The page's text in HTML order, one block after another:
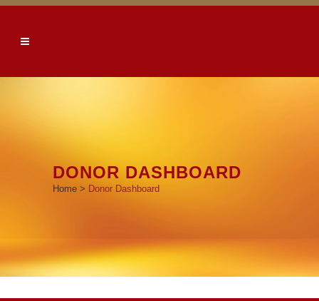
DONOR DASHBOARD
Home > Donor Dashboard